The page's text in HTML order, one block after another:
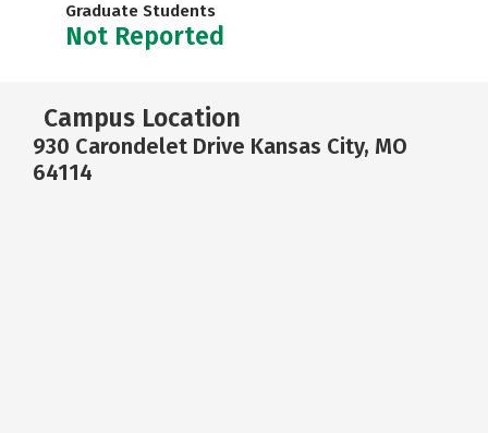
Graduate Students
Not Reported
Campus Location
930 Carondelet Drive Kansas City, MO
64114